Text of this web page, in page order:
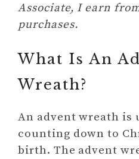
Associate, I earn
purchases.
What Is An
Wreath?
An advent wreath is
counting down to
birth. The advent